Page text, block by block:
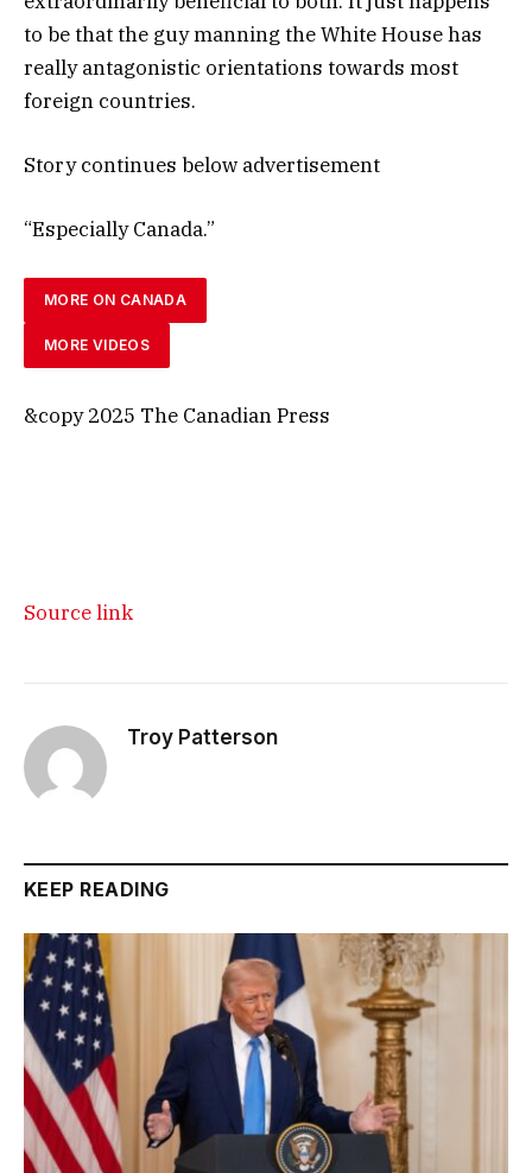
to be that the guy manning the White House has
really antagonistic orientations towards most
foreign countries.
Story continues below advertisement
“Especially Canada.”
MORE ON CANADA
MORE VIDEOS
&copy 2025 The Canadian Press
Source link
Troy Patterson
KEEP READING